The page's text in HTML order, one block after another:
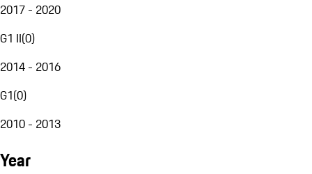
2017 - 2020
G1 II(0)
2014 - 2016
G1(0)
2010 - 2013
Year